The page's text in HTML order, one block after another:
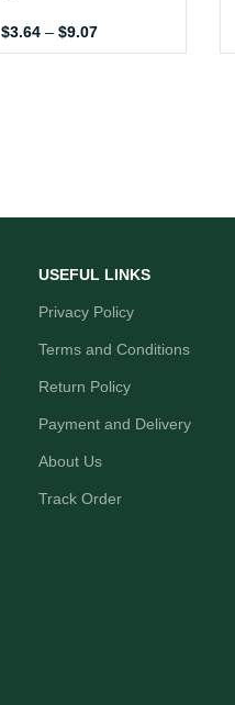
$3.64 – $9.07
USEFUL LINKS
Privacy Policy
Terms and Conditions
Return Policy
Payment and Delivery
About Us
Track Order